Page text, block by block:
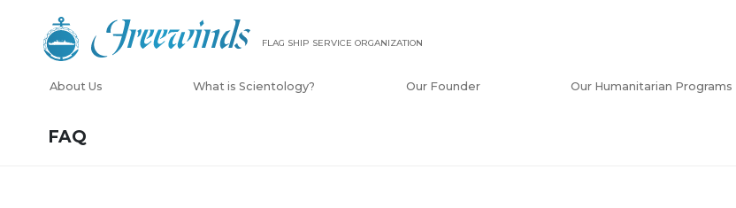
FLAG SHIP SERVICE ORGANIZATION
About Us What is Scientology? Our Founder Our Humanitarian Programs
FAQ